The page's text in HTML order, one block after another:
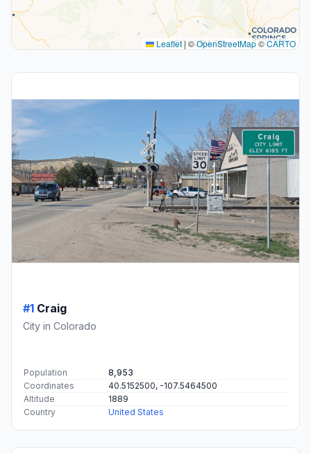
Leaflet|©OpenStreetMap©CARTO
#1 Craig
City in Colorado
Population
8,953
Coordinates
40.5152500, -107.5464500
Altitude
1889
Country
United States